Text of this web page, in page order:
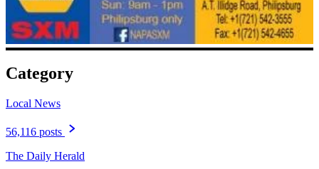
Category
Local News
56,116 posts
The Daily Herald